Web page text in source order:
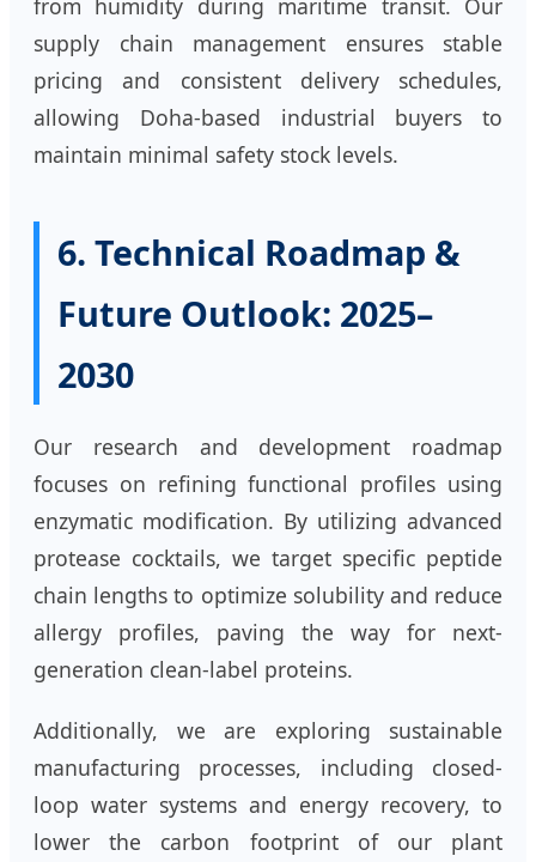
from humidity during maritime transit. Our
supply chain management ensures stable
pricing and consistent delivery schedules,
allowing Doha-based industrial buyers to
maintain minimal safety stock levels.
6. Technical Roadmap &
Future Outlook: 2025–
2030
Our research and development roadmap
focuses on refining functional profiles using
enzymatic modification. By utilizing advanced
protease cocktails, we target specific peptide
chain lengths to optimize solubility and reduce
allergy profiles, paving the way for next-
generation clean-label proteins.
Additionally, we are exploring sustainable
manufacturing processes, including closed-
loop water systems and energy recovery, to
lower the carbon footprint of our plant